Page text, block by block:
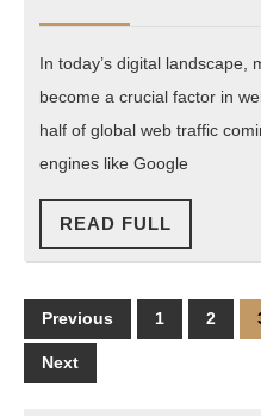
In today’s digital landscape,
become a crucial factor in
half of global web traffic
engines like Google
READ FULL
FULL
Posts
pagination
Previous 1 2
Next